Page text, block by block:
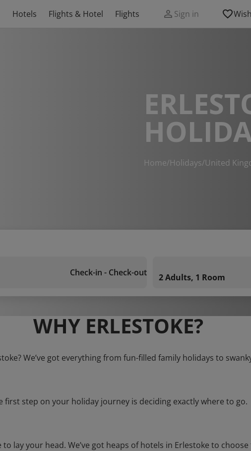
Hotels Flights & Hotel Flights Sign in
Home/Holidays/United
Check-in - Check-out 2 Adults, 1 Room
WHY ERLESTOKE?
We’ve got everything from fun-filled family holidays to
first step on your holiday journey is deciding exactly where to go.
lay your head. We’ve got heaps of hotels in Erlestoke to